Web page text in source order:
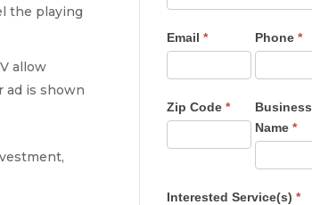
the playing
allow
ad is shown
-
Email* Phone*
Zip Code*
Business
Name*
Interested Service(s)*